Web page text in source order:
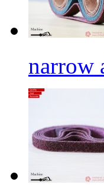
narrow